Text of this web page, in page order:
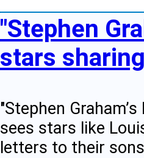
"Stephen
stars
"Stephen
sees stars like
letters to their